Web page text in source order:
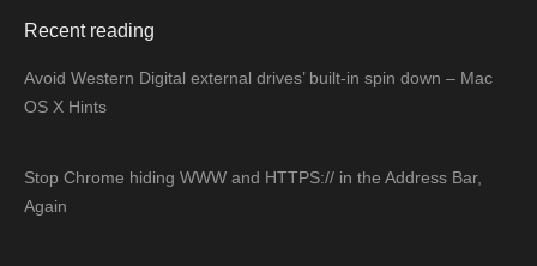
Recent reading
Avoid Western Digital external drives’ built-in spin down – Mac
OS X Hints
Stop Chrome hiding WWW and HTTPS:// in the Address Bar,
Again